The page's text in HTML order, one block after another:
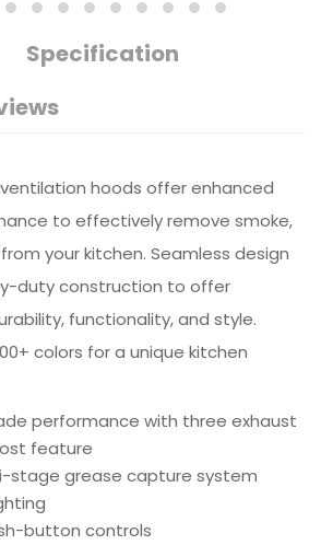
Specification
hoods offer enhanced
to effectively remove smoke,
your kitchen. Seamless design
duty construction to offer
functionality, and style.
colors for a unique kitchen
performance with three exhaust
feature
stage grease capture system
button controls